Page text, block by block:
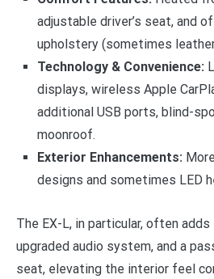
adjustable driver’s seat, and
upholstery (sometimes
Technology & Convenience:
displays, wireless Apple
additional USB ports, blind-
moonroof.
Exterior Enhancements:
designs and sometimes LED
The EX-L, in particular, often
upgraded audio system, and a
seat, elevating the interior feel